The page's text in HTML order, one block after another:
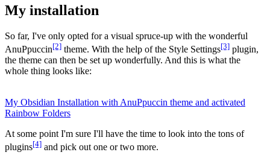
My installation
So far, I've only opted for a visual spruce-up with the wonderful
AnuPpuccin[2] theme. With the help of the Style Settings[3] plugin,
the theme can then be set up wonderfully. And this is what the
whole thing looks like:
My Obsidian Installation with AnuPpuccin theme and activated
Rainbow Folders
At some point I'm sure I'll have the time to look into the tons of
plugins[4] and pick out one or two more.